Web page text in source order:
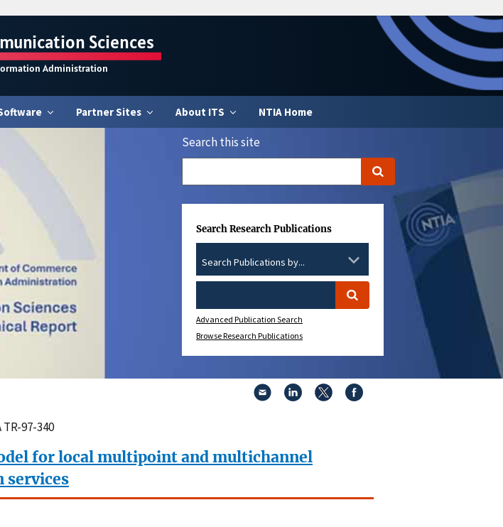
Sciences
Administration
Partner Sites About ITS NTIA Home
Search this site
Search Research Publications
Advanced Publication Search
Browse Research Publications
97-340
for local multipoint and multichannel